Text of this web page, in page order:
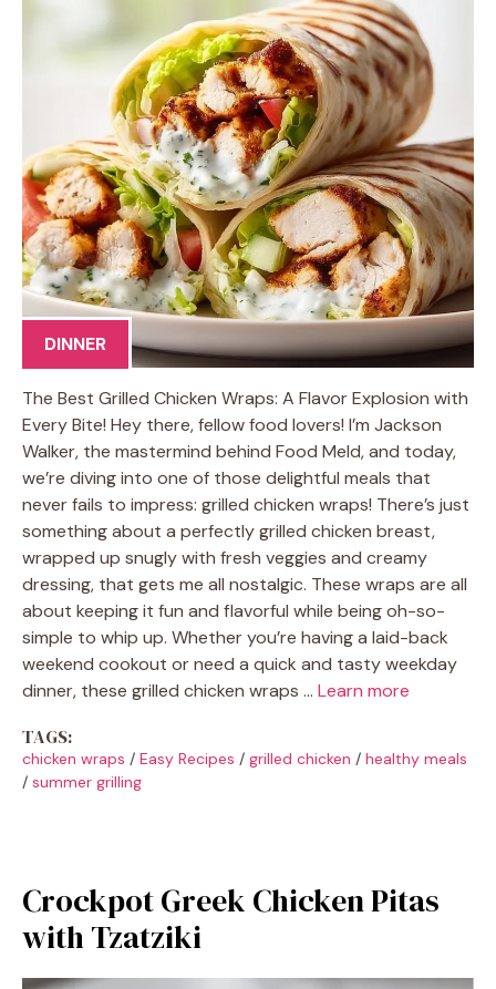
DINNER
The Best Grilled Chicken Wraps: A Flavor Explosion with
Every Bite! Hey there, fellow food lovers! I’m Jackson
Walker, the mastermind behind Food Meld, and today,
we’re diving into one of those delightful meals that
never fails to impress: grilled chicken wraps! There’s just
something about a perfectly grilled chicken breast,
wrapped up snugly with fresh veggies and creamy
dressing, that gets me all nostalgic. These wraps are all
about keeping it fun and flavorful while being oh-so-
simple to whip up. Whether you’re having a laid-back
weekend cookout or need a quick and tasty weekday
dinner, these grilled chicken wraps … Learn more
TAGS:
chicken wraps / Easy Recipes / grilled chicken / healthy meals
/ summer grilling
Crockpot Greek Chicken Pitas
with Tzatziki